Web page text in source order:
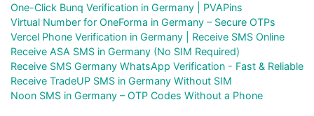
One-Click Bunq Verification in Germany | PVAPins
Virtual Number for OneForma in Germany – Secure OTPs
Vercel Phone Verification in Germany | Receive SMS Online
Receive ASA SMS in Germany (No SIM Required)
Receive SMS Germany WhatsApp Verification - Fast & Reliable
Receive TradeUP SMS in Germany Without SIM
Noon SMS in Germany – OTP Codes Without a Phone